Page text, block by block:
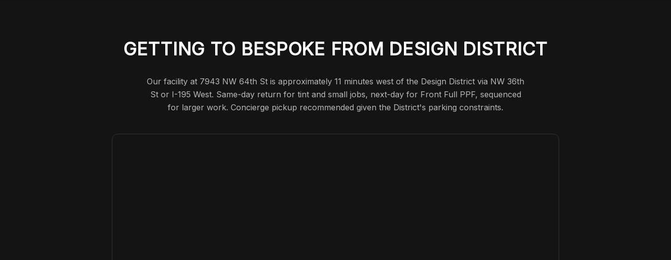
GETTING TO BESPOKE FROM DESIGN DISTRICT
Our facility at 7943 NW 64th St is approximately 11 minutes west of the Design District via NW 36th
St or I-195 West. Same-day return for tint and small jobs, next-day for Front Full PPF, sequenced
for larger work. Concierge pickup recommended given the District's parking constraints.